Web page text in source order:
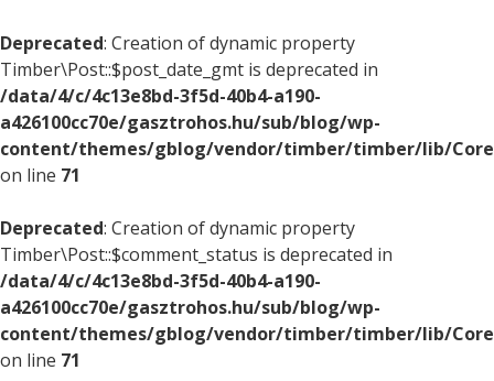
Deprecated: Creation of dynamic property
Timber\Post::$post_date_gmt is deprecated in
/data/4/c/4c13e8bd-3f5d-40b4-a190-
a426100cc70e/gasztrohos.hu/sub/blog/wp-
content/themes/gblog/vendor/timber/timber/lib/
on line 71
Deprecated: Creation of dynamic property
Timber\Post::$comment_status is deprecated in
/data/4/c/4c13e8bd-3f5d-40b4-a190-
a426100cc70e/gasztrohos.hu/sub/blog/wp-
content/themes/gblog/vendor/timber/timber/lib/
on line 71